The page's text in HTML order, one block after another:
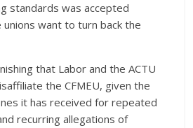
standards was accepted
want to turn back the
that Labor and the ACTU
the CFMEU, given the
it has received for repeated
recurring allegations of